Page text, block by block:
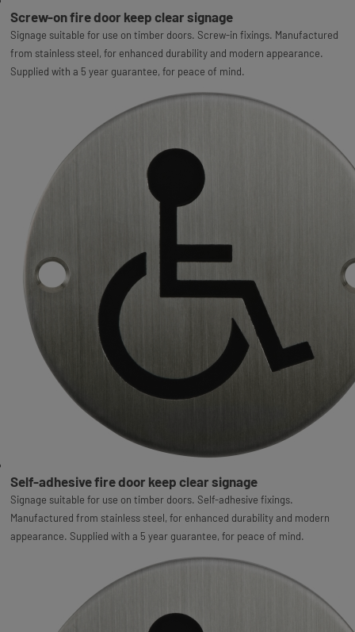
Screw-on fire door keep clear signage
Signage suitable for use on timber doors. Screw-in fixings. Manufactured
from stainless steel, for enhanced durability and modern appearance.
Supplied with a 5 year guarantee, for peace of mind.
Self-adhesive fire door keep clear signage
Signage suitable for use on timber doors. Self-adhesive fixings.
Manufactured from stainless steel, for enhanced durability and modern
appearance. Supplied with a 5 year guarantee, for peace of mind.